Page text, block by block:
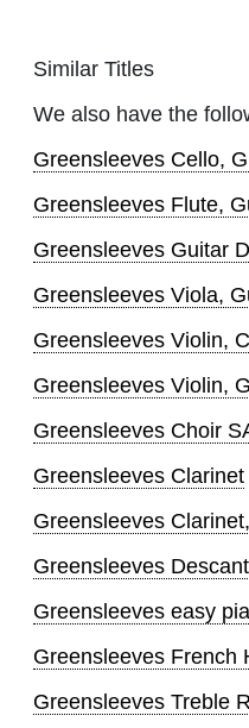
Similar Titles
We also have the
Greensleeves Cello,
Greensleeves Flute,
Greensleeves Guitar
Greensleeves Viola,
Greensleeves Violin,
Greensleeves Violin,
Greensleeves Choir
Greensleeves Clarinet
Greensleeves
Greensleeves
Greensleeves easy
Greensleeves French
Greensleeves Treble